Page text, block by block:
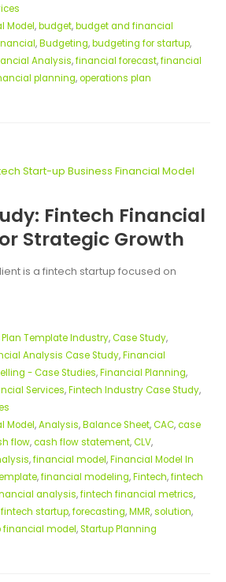
Model,budget,budget and financial
,Budgeting,budgeting for startup,
Analysis,financial forecast,financial
planning,operations plan
Fintech Financial
Strategic Growth
is a fintech startup focused on
Template Industry,Case Study,
Analysis Case Study,Financial
- Case Studies,Financial Planning,
Services,Fintech Industry Case Study,
Model,Analysis,Balance Sheet,CAC,case
flow,cash flow statement,CLV,
,financial model,Financial Model In
,financial modeling,Fintech,fintech
analysis,fintech financial metrics,
fintech startup,forecasting,MMR,solution,
financial model,Startup Planning